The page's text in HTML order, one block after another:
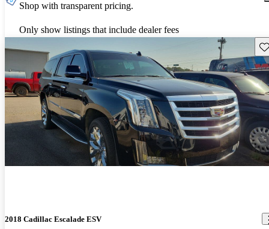
Shop with transparent pricing.
Only show listings that include dealer fees
2018 Cadillac Escalade ESV